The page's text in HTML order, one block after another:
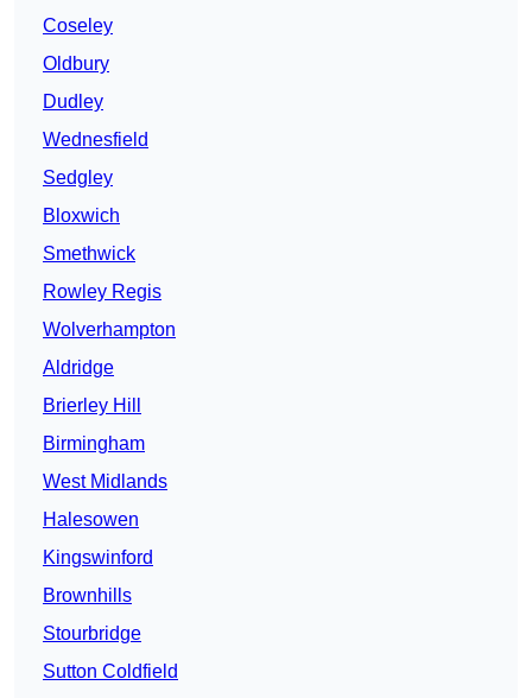
Coseley
Oldbury
Dudley
Wednesfield
Sedgley
Bloxwich
Smethwick
Rowley Regis
Wolverhampton
Aldridge
Brierley Hill
Birmingham
West Midlands
Halesowen
Kingswinford
Brownhills
Stourbridge
Sutton Coldfield